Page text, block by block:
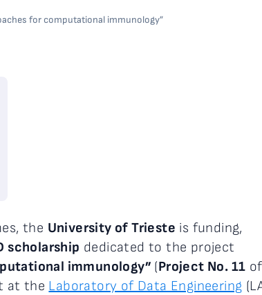
for computational immunology”
the University of Trieste is funding,
scholarship dedicated to the project
immunology” (Project No. 11
at the Laboratory of Data Engineering